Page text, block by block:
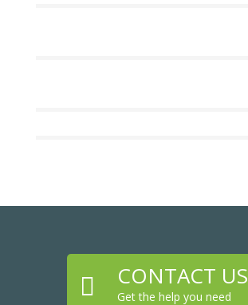
 CONTACT US
Get the help you need